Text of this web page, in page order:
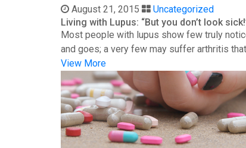
August 21, 2015
Uncategorized
Living with Lupus: “But you don’t look
Most people with lupus show few truly
and goes; a very few may suffer arthritis that
View More